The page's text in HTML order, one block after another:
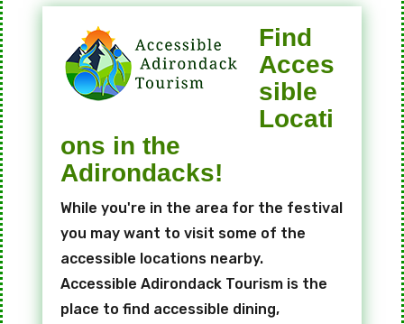
Find
Acces
sible
Locati
ons in the
Adirondacks!
While you're in the area for the festival
you may want to visit some of the
accessible locations nearby.
Accessible Adirondack Tourism is the
place to find accessible dining,